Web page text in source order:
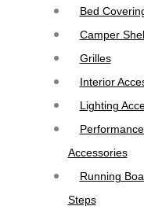
Bed
Camper
Grilles
Interior
Lighting
Accessories
Running
Steps